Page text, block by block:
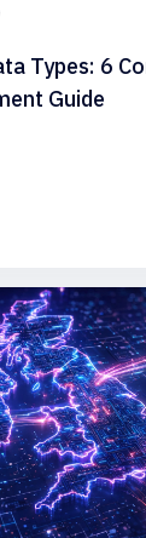
Types: 6
Guide